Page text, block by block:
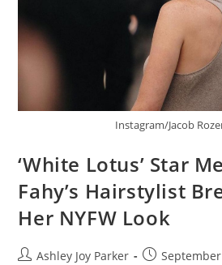
Instagram/Jacob
‘White Lotus’ Star
Fahy’s Hairstylist
Her NYFW Look
Ashley Joy Parker